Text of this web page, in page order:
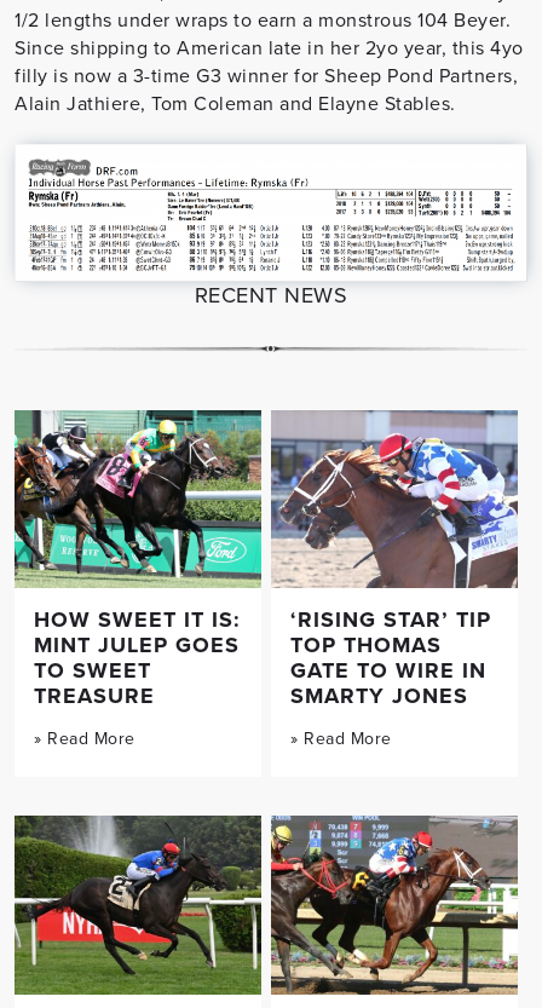
1/2 lengths under wraps to earn a monstrous 104 Beyer.
Since shipping to American late in her 2yo year, this 4yo
filly is now a 3-time G3 winner for Sheep Pond Partners,
Alain Jathiere, Tom Coleman and Elayne Stables.
RECENT NEWS
HOW SWEET IT IS:
MINT JULEP GOES
TO SWEET
TREASURE
» Read More
‘RISING STAR’ TIP
TOP THOMAS
GATE TO WIRE IN
SMARTY JONES
» Read More